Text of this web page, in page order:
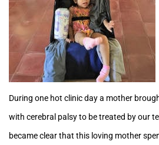
During one hot clinic day a mother
with cerebral palsy to be treated by our
became clear that this loving mother